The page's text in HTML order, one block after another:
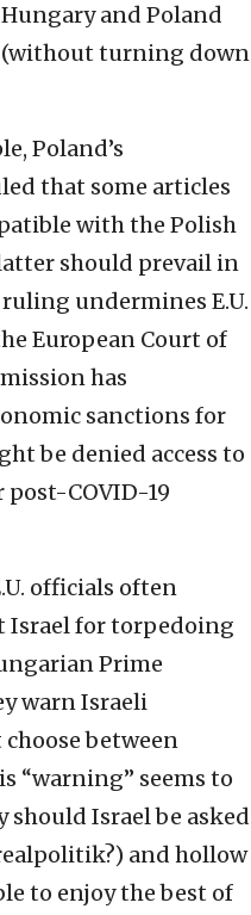
and Poland
(without turning down
Poland’s
that some articles
with the Polish
should prevail in
undermines E.U.
European Court of
has
sanctions for
be denied access to
COVID-19
officials often
Israel for torpedoing
Prime
warn Israeli
between
“warning” seems to
Israel be asked
and hollow
to enjoy the best of